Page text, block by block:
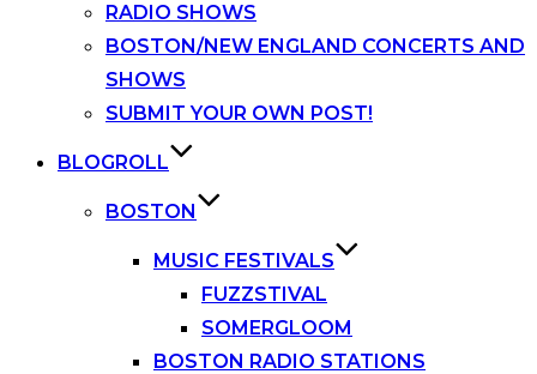
RADIO SHOWS
BOSTON/NEW ENGLAND CONCERTS AND
SHOWS
SUBMIT YOUR OWN POST!
BLOGROLL
BOSTON
MUSIC FESTIVALS
FUZZSTIVAL
SOMERGLOOM
BOSTON RADIO STATIONS